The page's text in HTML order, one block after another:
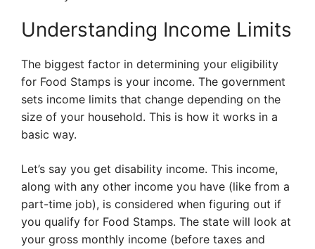
Understanding Income Limits
The biggest factor in determining your eligibility
for Food Stamps is your income. The government
sets income limits that change depending on the
size of your household. This is how it works in a
basic way.
Let’s say you get disability income. This income,
along with any other income you have (like from a
part-time job), is considered when figuring out if
you qualify for Food Stamps. The state will look at
your gross monthly income (before taxes and